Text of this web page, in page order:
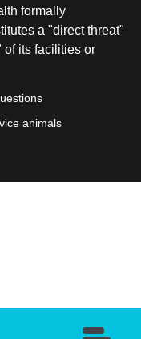
formally
a "direct threat"
of its facilities or
animals